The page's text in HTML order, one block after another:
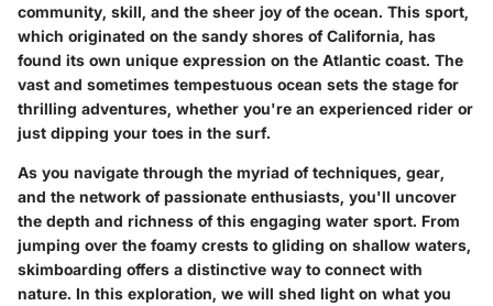
community, skill, and the sheer joy of the ocean. This sport,
which originated on the sandy shores of California, has
found its own unique expression on the Atlantic coast. The
vast and sometimes tempestuous ocean sets the stage for
thrilling adventures, whether you're an experienced rider or
just dipping your toes in the surf.
As you navigate through the myriad of techniques, gear,
and the network of passionate enthusiasts, you'll uncover
the depth and richness of this engaging water sport. From
jumping over the foamy crests to gliding on shallow waters,
skimboarding offers a distinctive way to connect with
nature. In this exploration, we will shed light on what you